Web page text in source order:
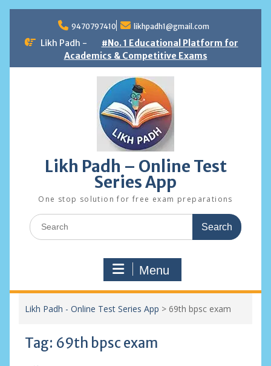
content
9470797410 likhpadh1@gmail.com
Likh Padh -
#No. 1 Educational Platform for
Academics & Competitive Exams
Likh Padh – Online Test
Series App
One stop solution for free exam preparations
Search
for:
Menu
Likh Padh - Online Test Series App > 69th bpsc exam
Tag: 69th bpsc exam